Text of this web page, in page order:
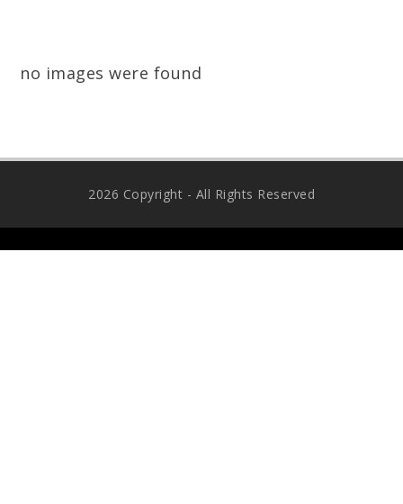
no images were found
2026 Copyright - All Rights Reserved